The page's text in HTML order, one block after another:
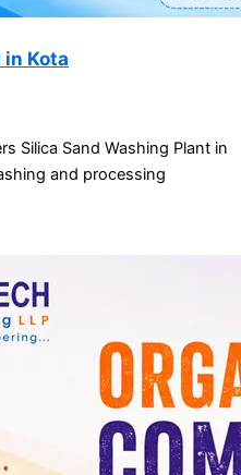
Kota
Silica Sand Washing Plant in
and processing